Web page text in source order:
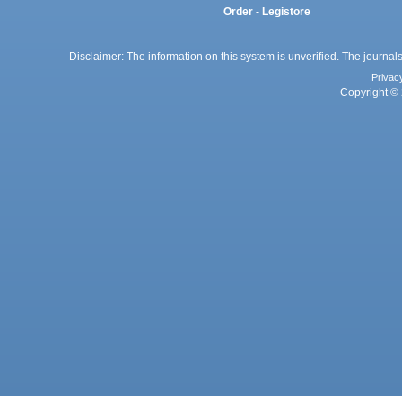
Order - Legistore
Disclaimer: The information on this system is unverified. The
Copyright ©